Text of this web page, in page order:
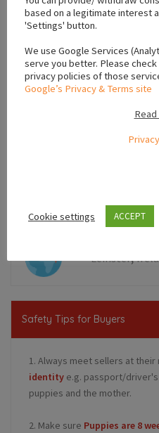
Leinster,
Safety Tips for Buyers
1. Always meet sellers at
identity e.g. passport/
puppies and the mother.
2. Make sure Puppies are 8
based on a legitimate interest
'Settings' button.
We use Google Services
serve you better. Please
privacy policies of those
Google’s Privacy & Terms site
Cookie settings ACCEPT